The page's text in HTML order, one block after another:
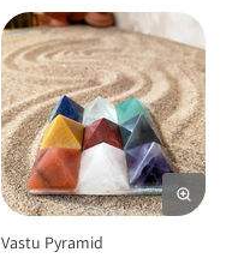
Vastu Pyramid